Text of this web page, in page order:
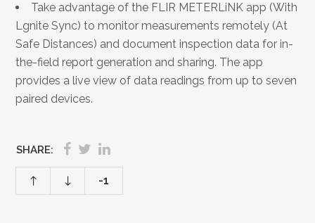
Take advantage of the FLIR METERLiNK app (With
Lgnite Sync) to monitor measurements remotely (At
Safe Distances) and document inspection data for in-
the-field report generation and sharing. The app
provides a live view of data readings from up to seven
paired devices.
SHARE:
-1